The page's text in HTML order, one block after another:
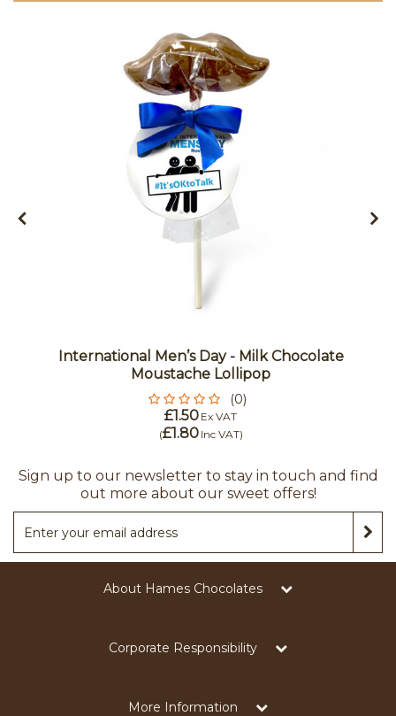
International Men’s Day - Milk Chocolate
Moustache Lollipop
(0)
£1.50 Ex VAT
(£1.80 Inc VAT)
Sign up to our newsletter to stay in touch and find
out more about our sweet offers!
About Hames Chocolates
Corporate Responsibility
More Information